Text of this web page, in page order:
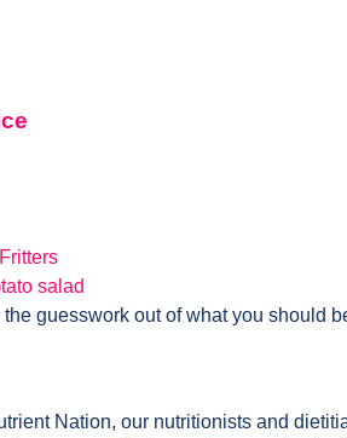
salad
the guesswork out of what you should
Nation, our nutritionists and